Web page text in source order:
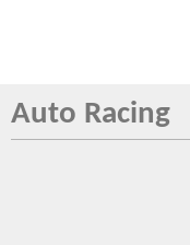
Auto Racing